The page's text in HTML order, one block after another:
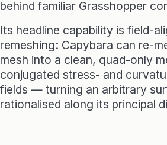
behind familiar Grasshopper
Its headline capability is field-
remeshing: Capybara can re-
mesh into a clean, quad-only
conjugated stress- and
fields — turning an arbitrary
rationalised along its principal